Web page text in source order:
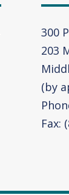
300
203
(by
Fax: